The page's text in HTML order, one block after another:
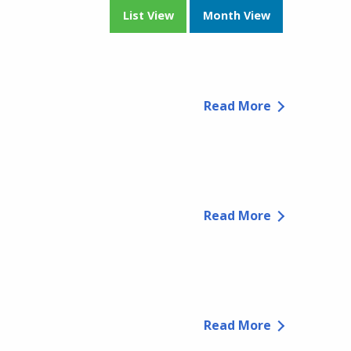
List View Month View
Read More
Read More
Read More